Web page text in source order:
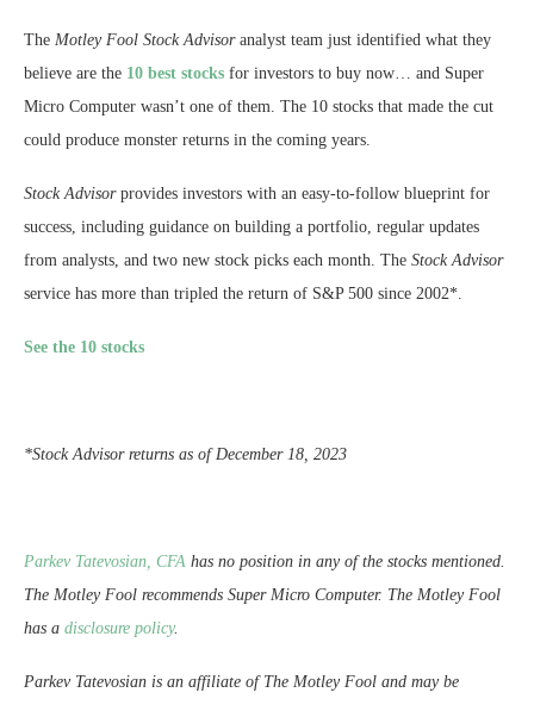
The Motley Fool Stock Advisoranalyst team just identified what they
believe are the 10 best stocks for investors to buy now… and Super
Micro Computer wasn’t one of them. The 10 stocks that made the cut
could produce monster returns in the coming years.
Stock Advisorprovides investors with an easy-to-follow blueprint for
success, including guidance on building a portfolio, regular updates
from analysts, and two new stock picks each month. The Stock Advisor
service has more than tripled the return of S&P 500 since 2002*.
See the 10 stocks
*Stock Advisor returns as of December 18, 2023
Parkev Tatevosian, CFA has no position in any of the stocks mentioned.
The Motley Fool recommends Super Micro Computer. The Motley Fool
has a disclosure policy.
Parkev Tatevosian is an affiliate of The Motley Fool and may be